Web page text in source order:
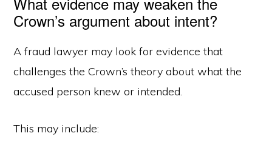
Crown’s argument about intent?
A fraud lawyer may look for evidence that
challenges the Crown’s theory about what the
accused person knew or intended.
This may include: